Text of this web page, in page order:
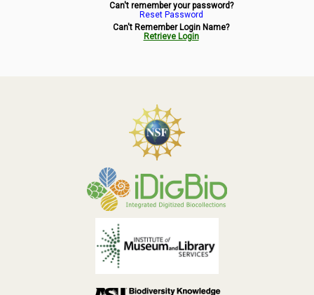
Sitemap
Can't remember your password?
Reset Password
Can't Remember Login Name?
Retrieve Login